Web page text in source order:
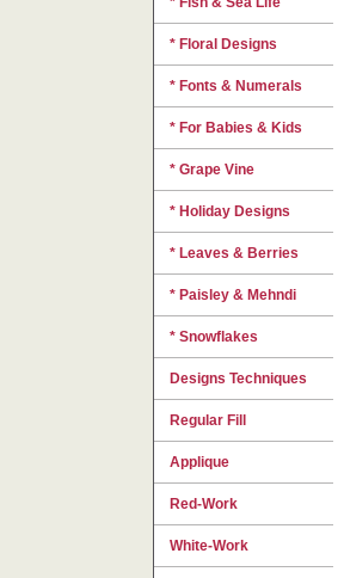
* Floral Designs
* Fonts & Numerals
* For Babies & Kids
* Grape Vine
* Holiday Designs
* Leaves & Berries
* Paisley & Mehndi
* Snowflakes
Designs Techniques
Regular Fill
Applique
Red-Work
White-Work